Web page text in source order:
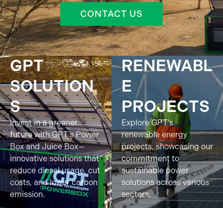
CONTACT US
GPT
SOLUTION
S
Invest in a greener
future with GPT’s Power
Box and Juice Box—
innovative solutions that
reduce diesel usage, cut
costs, and lower carbon
emission.
RENEWABL
E
PROJECTS
Explore GPT’s
renewable energy
projects, showcasing our
commitment to
sustainable power
solutions across various
sectors.